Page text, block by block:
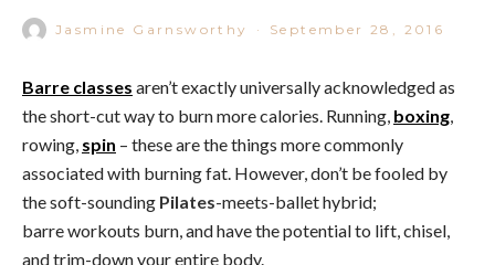
Jasmine Garnsworthy · September 28, 2016
Barre classes aren’t exactly universally acknowledged as
the short-cut way to burn more calories. Running, boxing,
rowing, spin – these are the things more commonly
associated with burning fat. However, don’t be fooled by
the soft-sounding Pilates-meets-ballet hybrid;
barre workouts burn, and have the potential to lift, chisel,
and trim-down your entire body.